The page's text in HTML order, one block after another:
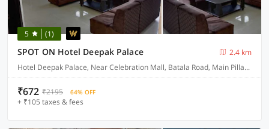
5 (1)
SPOT ON Hotel Deepak Palace
2.4 km
Hotel Deepak Palace, Near Celebration Mall, Batala Road, Main Pillar No 14
₹672 ₹2195 64% OFF
+ ₹105 taxes & fees